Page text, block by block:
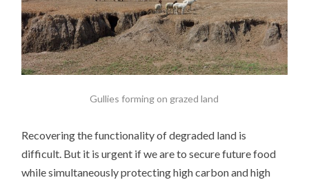
Gullies forming on grazed land
Recovering the functionality of degraded land is
difficult. But it is urgent if we are to secure future food
while simultaneously protecting high carbon and high